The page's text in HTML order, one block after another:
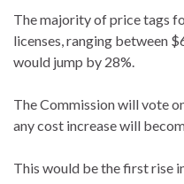
The majority of price tags
licenses, ranging between
would jump by 28%.
The Commission will vote
any cost increase will
This would be the first rise